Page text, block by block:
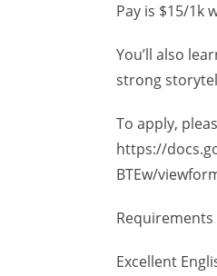
Pay is $15/1k
You’ll also
strong
To apply,
https://
BTEw/
Requirements
Excellent